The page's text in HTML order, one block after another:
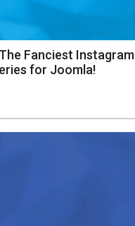
Fanciest Instagram
for Joomla!